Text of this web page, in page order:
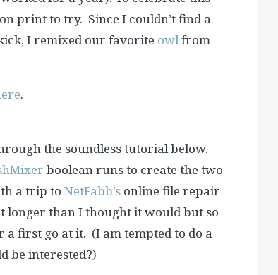
print to try. Since I couldn’t find a
I remixed our favorite owlfrom
.
the soundless tutorial below.
boolean runs to create the two
a trip to NetFabb’s online file repair
longer than I thought it would but so
first go at it. (I am tempted to do a
be interested?)